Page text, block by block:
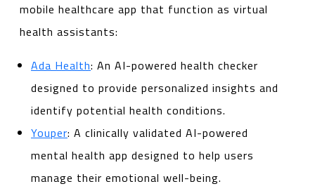
mobile healthcare app that function as virtual
health assistants:
Ada Health: An AI-powered health checker
designed to provide personalized insights and
identify potential health conditions.
Youper: A clinically validated AI-powered
mental health app designed to help users
manage their emotional well-being.